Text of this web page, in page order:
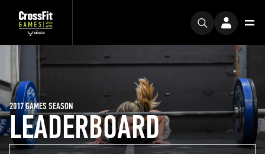
LEADERBOARD
2017 GAMES SEASON